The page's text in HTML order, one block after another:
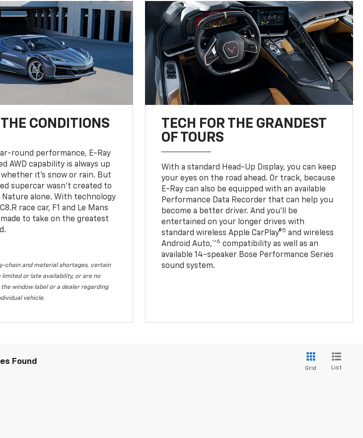
CONDITIONS
round performance, E-Ray
AWD capability is always up
it’s snow or rain. But
supercar wasn’t created to
alone. With technology
race car, F1 and Le Mans
to take on the greatest
chain and material shortages, certain
limited or late availability, or are no
the window label or a dealer regarding
vehicle.
TECH FOR THE GRANDEST
OF TOURS
With a standard Head-Up Display, you can keep
your eyes on the road ahead. Or track, because
E-Ray can also be equipped with an available
Performance Data Recorder that can help you
become a better driver. And you’ll be
entertained on your longer drives with
standard wireless Apple CarPlay®5 and wireless
Android Auto,™6 compatibility as well as an
available 14-speaker Bose Performance Series
sound system.
Found
Grid List